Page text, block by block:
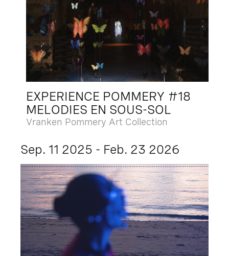
EXPERIENCE POMMERY #18
MELODIES EN SOUS-SOL
Vranken Pommery Art Collection
Sep. 11 2025 - Feb. 23 2026